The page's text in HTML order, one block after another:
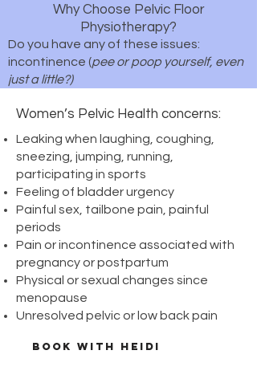
Why Choose Pelvic Floor
Physiotherapy?
Do you have any of these issues:
incontinence (pee or poop yourself, even
just a little?)
bladder
painful low back
tail bone pain
painful intercourse
Pelvic health is gaining traction
in literature as a first-line of defence
against incontinence (loss in bowel or
bladder control) and pelvic pain. Pelvic
health can be impacted by pregnancy,
abdominal/pelvic surgeries, traumatic
strain, and postural/hip/low back issues.
Women’s Pelvic Health concerns:
Leaking when laughing, coughing,
sneezing, jumping, running,
participating in sports
Feeling of bladder urgency
Painful sex, tailbone pain, painful
periods
Pain or incontinence associated with
pregnancy or postpartum
Physical or sexual changes since
menopause
Unresolved pelvic or low back pain
BOOK WITH HEIDI